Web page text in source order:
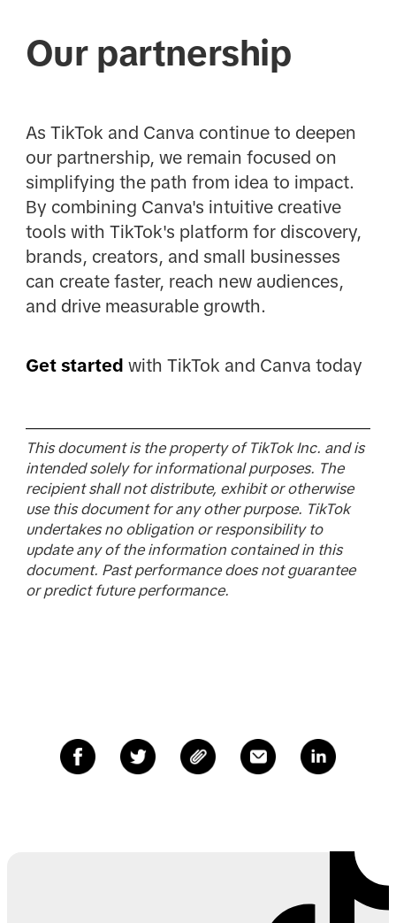
Our partnership
As TikTok and Canva continue to deepen
our partnership, we remain focused on
simplifying the path from idea to impact.
By combining Canva's intuitive creative
tools with TikTok's platform for discovery,
brands, creators, and small businesses
can create faster, reach new audiences,
and drive measurable growth.
Get started with TikTok and Canva today
This document is the property of TikTok Inc. and is
intended solely for informational purposes. The
recipient shall not distribute, exhibit or otherwise
use this document for any other purpose. TikTok
undertakes no obligation or responsibility to
update any of the information contained in this
document. Past performance does not guarantee
or predict future performance.